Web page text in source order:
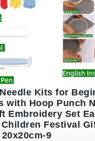
Kits for
with Hoop Punch
Embroidery Set
Festival
9